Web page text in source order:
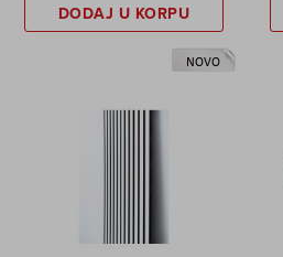
DODAJ U KORPU
NOVO